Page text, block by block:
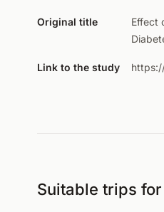
Original title
Effect
Link to the study
Suitable trips